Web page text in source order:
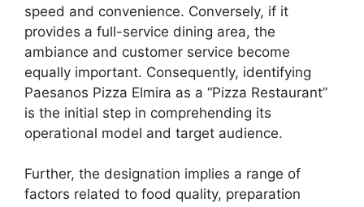
speed and convenience. Conversely, if it
provides a full-service dining area, the
ambiance and customer service become
equally important. Consequently, identifying
Paesanos Pizza Elmira as a “Pizza Restaurant”
is the initial step in comprehending its
operational model and target audience.
Further, the designation implies a range of
factors related to food quality, preparation